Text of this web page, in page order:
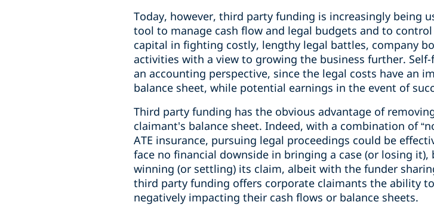
Today, however, third party funding is increasingly being
tool to manage cash flow and legal budgets and to
capital in fighting costly, lengthy legal battles, company
activities with a view to growing the business further.
an accounting perspective, since the legal costs have an
balance sheet, while potential earnings in the event of
Third party funding has the obvious advantage of
claimant's balance sheet. Indeed, with a combination of
ATE insurance, pursuing legal proceedings could be
face no financial downside in bringing a case (or losing
winning (or settling) its claim, albeit with the funder
third party funding offers corporate claimants the ability
negatively impacting their cash flows or balance sheets.